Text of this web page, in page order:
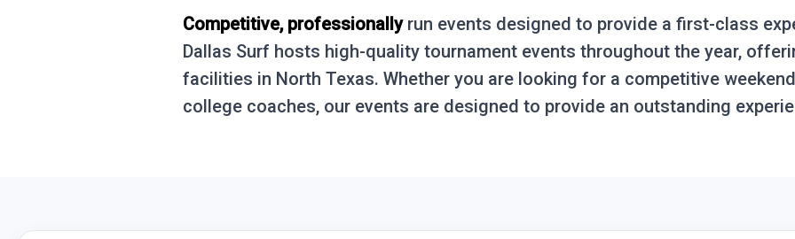
Competitive, professionallyrun events designed to provide a first-class
Dallas Surf hosts high-quality tournament events throughout the year,
facilities in North Texas. Whether you are looking for a competitive
college coaches, our events are designed to provide an outstanding